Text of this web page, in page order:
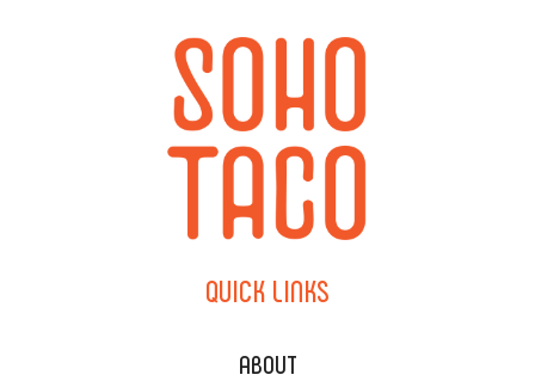
QUICK LINKS
ABOUT